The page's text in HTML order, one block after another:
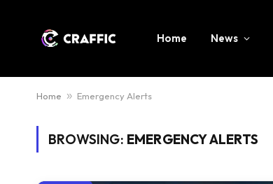
Home News
Home » Emergency Alerts
BROWSING: EMERGENCY ALERTS